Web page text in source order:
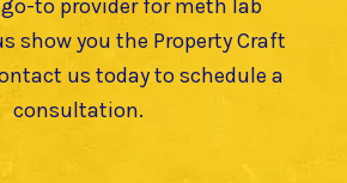
go-to provider for meth lab
show you the Property Craft
us today to schedule a
consultation.